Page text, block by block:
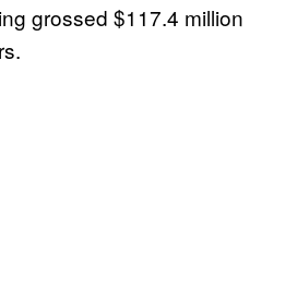
grossed $117.4 million